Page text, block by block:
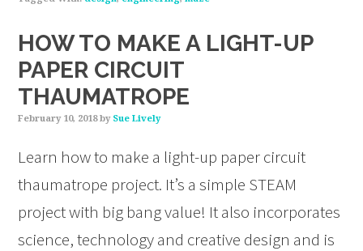
HOW TO MAKE A LIGHT-UP
PAPER CIRCUIT
THAUMATROPE
February 10, 2018by Sue Lively
Learn how to make a light-up paper circuit
thaumatrope project. It’s a simple STEAM
project with big bang value! It also incorporates
science, technology and creative design and is